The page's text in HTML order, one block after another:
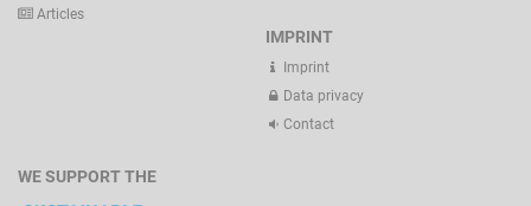
Articles
IMPRINT
Imprint
Data privacy
Contact
WE SUPPORT THE